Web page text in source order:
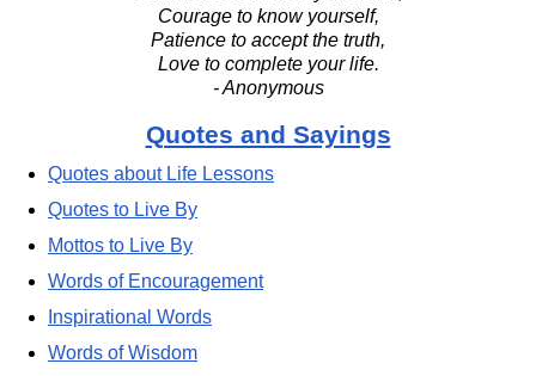
Courage to know yourself,
Patience to accept the truth,
Love to complete your life.
- Anonymous
Quotes and Sayings
Quotes about Life Lessons
Quotes to Live By
Mottos to Live By
Words of Encouragement
Inspirational Words
Words of Wisdom